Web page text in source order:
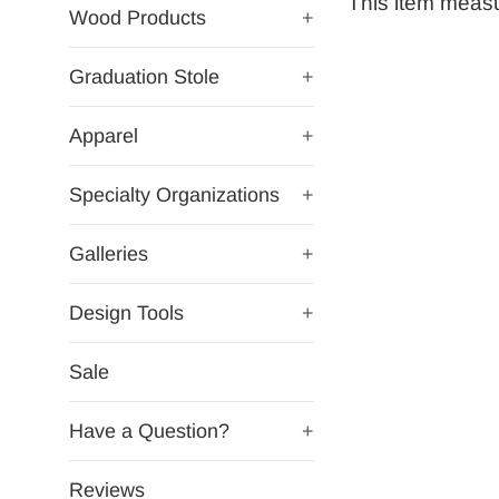
Wood Products +
Graduation Stole +
Apparel +
Specialty Organizations +
Galleries +
Design Tools +
Sale
Have a Question? +
Reviews